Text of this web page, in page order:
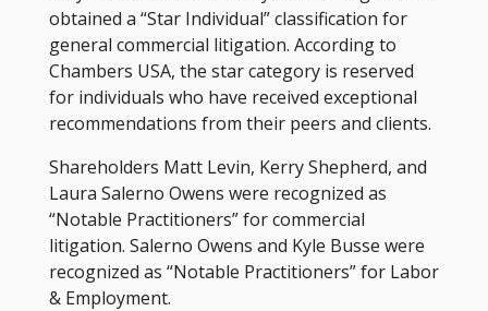
obtained a “Star Individual” classification for
general commercial litigation. According to
Chambers USA, the star category is reserved
for individuals who have received exceptional
recommendations from their peers and clients.
Shareholders Matt Levin, Kerry Shepherd, and
Laura Salerno Owens were recognized as
“Notable Practitioners” for commercial
litigation. Salerno Owens and Kyle Busse were
recognized as “Notable Practitioners” for Labor
& Employment.